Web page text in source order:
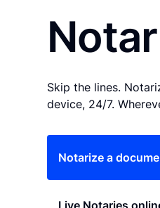
Skip the lines.
device, 24/7.
Notarize a